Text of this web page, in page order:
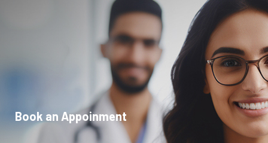
Book an Appoinment